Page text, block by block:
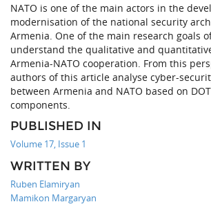
NATO is one of the main actors in the
modernisation of the national security
Armenia. One of the main research goals
understand the qualitative and
Armenia-NATO cooperation. From this
authors of this article analyse cyber-
between Armenia and NATO based on
components.
PUBLISHED IN
Volume 17, Issue 1
WRITTEN BY
Ruben Elamiryan
Mamikon Margaryan